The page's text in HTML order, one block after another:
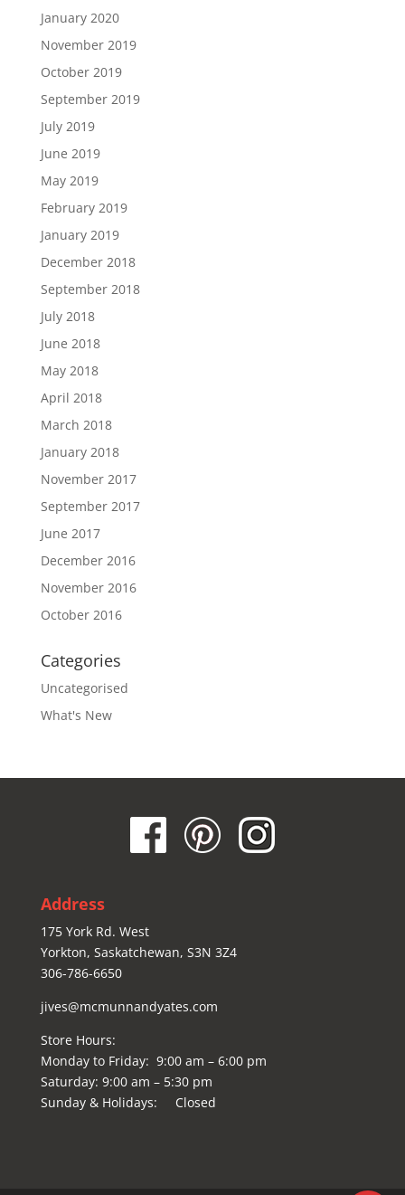
January 2020
November 2019
October 2019
September 2019
July 2019
June 2019
May 2019
February 2019
January 2019
December 2018
September 2018
July 2018
June 2018
May 2018
April 2018
March 2018
January 2018
November 2017
September 2017
June 2017
December 2016
November 2016
October 2016
Categories
Uncategorised
What's New
Address
175 York Rd. West
Yorkton, Saskatchewan, S3N 3Z4
306-786-6650
jives@mcmunnandyates.com
Store Hours:
Monday to Friday: 9:00 am – 6:00 pm
Saturday: 9:00 am – 5:30 pm
Sunday & Holidays: Closed